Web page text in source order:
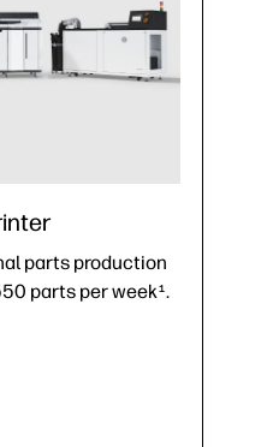
parts production
parts per week1.